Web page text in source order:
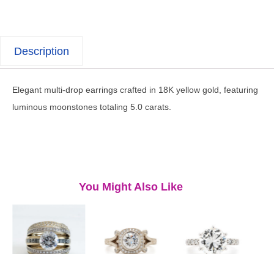
Description
Elegant multi-drop earrings crafted in 18K yellow gold, featuring
luminous moonstones totaling 5.0 carats.
You Might Also Like